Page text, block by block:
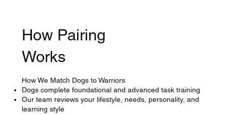
How Pairing
Works
How We Match Dogs to Warriors
Dogs complete foundational and advanced task training
Our team reviews your lifestyle, needs, personality, and
learning style